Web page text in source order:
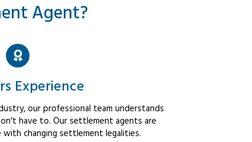
Agent?
Experience
our professional team understands
have to. Our settlement agents are
changing settlement legalities.